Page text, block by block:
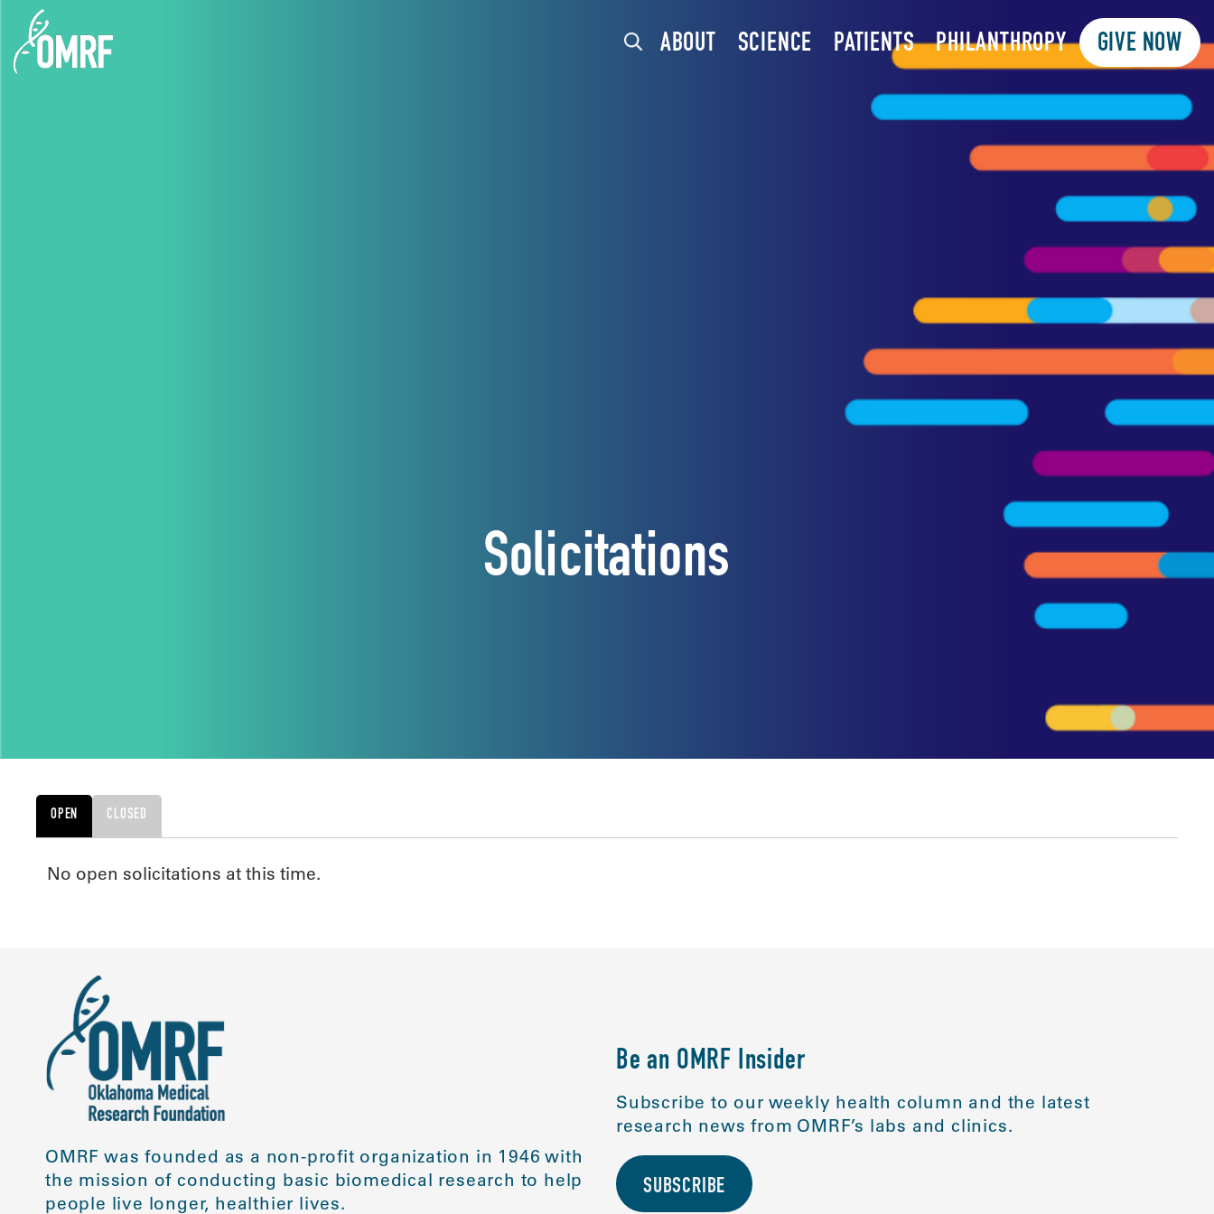
ABOUT SCIENCE PATIENTS PHILANTHROPY GIVE NOW
Solicitations
OPEN CLOSED
No open solicitations at this time.
OMRF was founded as a non-profit organization in 1946 with
the mission of conducting basic biomedical research to help
people live longer, healthier lives.
Be an OMRF Insider
Subscribe to our weekly health column and the latest
research news from OMRF’s labs and clinics.
SUBSCRIBE